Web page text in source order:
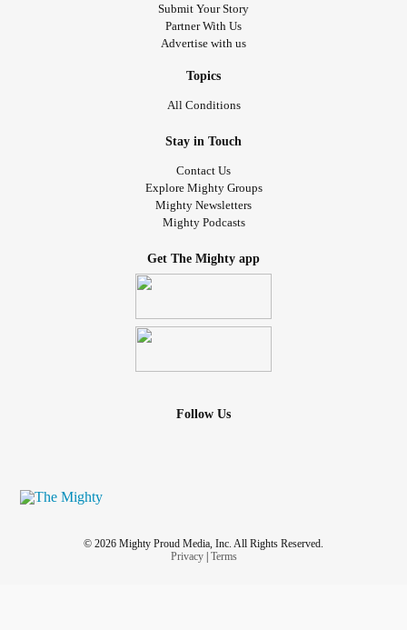
Submit Your Story
Partner With Us
Advertise with us
Topics
All Conditions
Stay in Touch
Contact Us
Explore Mighty Groups
Mighty Newsletters
Mighty Podcasts
Get The Mighty app
Follow Us
© 2026 Mighty Proud Media, Inc. All Rights Reserved.
Privacy| Terms